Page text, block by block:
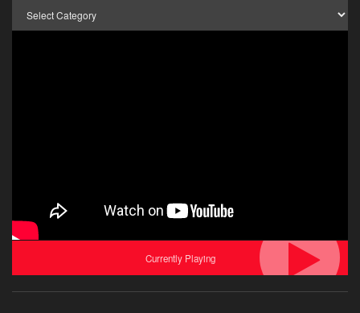
Currently Playing